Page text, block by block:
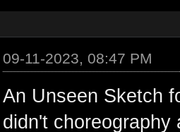
09-11-2023, 08:47 PM
An Unseen Sketch
didn't choreography